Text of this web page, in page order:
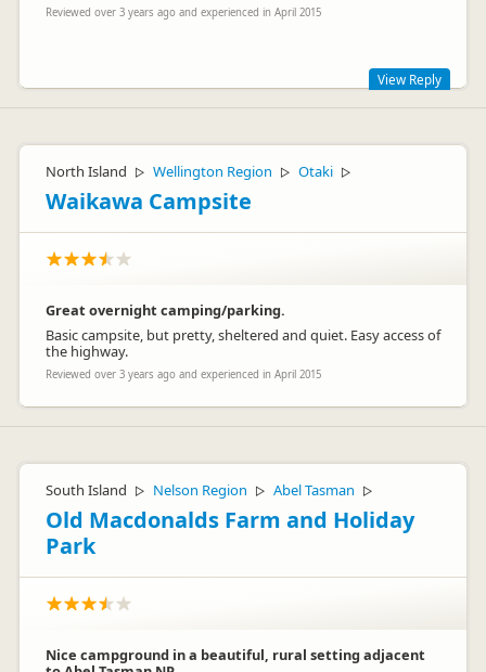
Reviewed over 3 years ago and experienced in April 2015
cost of building and in their cases were not started from bare
ground like this was. Trouble in all camping grounds people
like to eat at the same time and all hit the kitchens at once.
Not something management can control.
View Reply
North Island ▷ Wellington Region ▷ Otaki ▷
Waikawa Campsite
Great overnight camping/parking.
Basic campsite, but pretty, sheltered and quiet. Easy access of
the highway.
Reviewed over 3 years ago and experienced in April 2015
South Island ▷ Nelson Region ▷ Abel Tasman ▷
Old Macdonalds Farm and Holiday
Park
Nice campground in a beautiful, rural setting adjacent